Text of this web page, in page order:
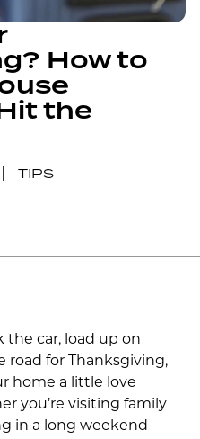
How to
the
TIPS
the car, load up on
for Thanksgiving,
home a little love
you’re visiting family
in a long weekend